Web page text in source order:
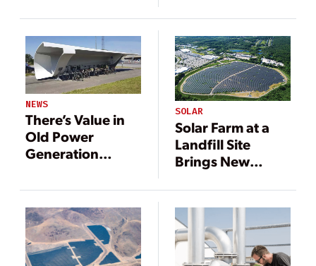
NEWS
There’s Value in
Old Power
Generation
SOLAR
Solar Farm at a
Landfill Site
Brings New
Waste to Energy